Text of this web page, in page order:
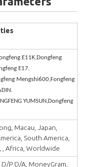
E11K,Dongfeng
E17.
Mengshi600,Fongfeng
YUMSUN,Dongfeng
Macau, Japan,
South America,
, Africa, Worldwide
D/P D/A, MoneyGram,